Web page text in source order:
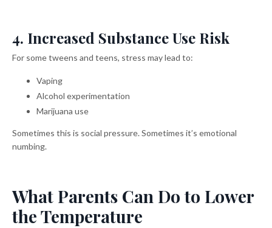
4. Increased Substance Use Risk
For some tweens and teens, stress may lead to:
Vaping
Alcohol experimentation
Marijuana use
Sometimes this is social pressure. Sometimes it’s emotional
numbing.
What Parents Can Do to Lower
the Temperature